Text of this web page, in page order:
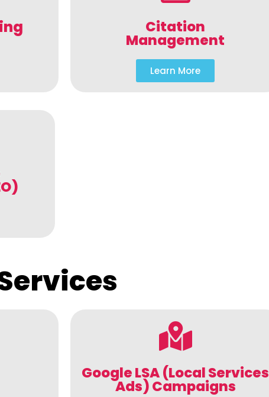
Citation
Management
Learn More
Google LSA (Local Services
Ads) Campaigns